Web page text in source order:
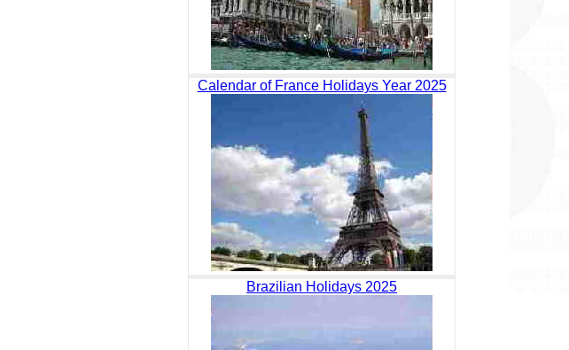
Calendar of France Holidays Year 2025
Brazilian Holidays 2025